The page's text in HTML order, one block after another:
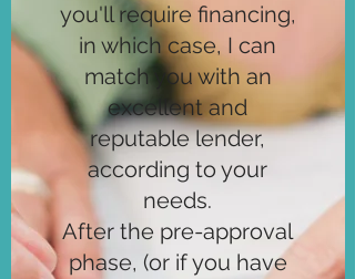
you'll require financing,
in which case, I can
match you with an
excellent and
reputable lender,
according to your
needs.
After the pre-approval
phase, (or if you have